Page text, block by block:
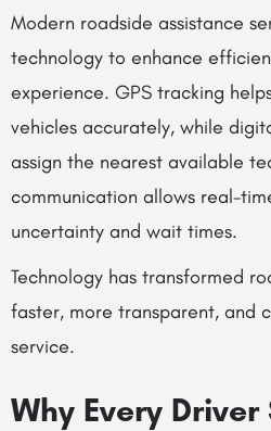
Modern roadside assistance
technology to enhance
experience. GPS tracking
vehicles accurately, while
assign the nearest available
communication allows real-
uncertainty and wait times.
Technology has transformed
faster, more transparent, and
service.
Why Every